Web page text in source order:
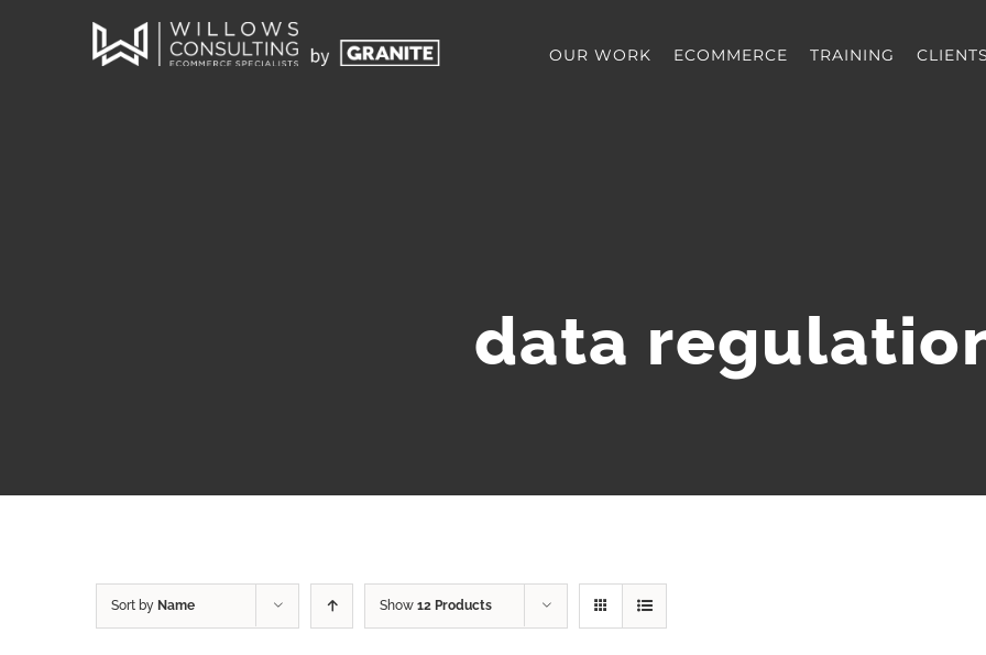
OUR WORK ECOMMERCE TRAINING CLIENTS
data
Sort by Name Show 12 Products